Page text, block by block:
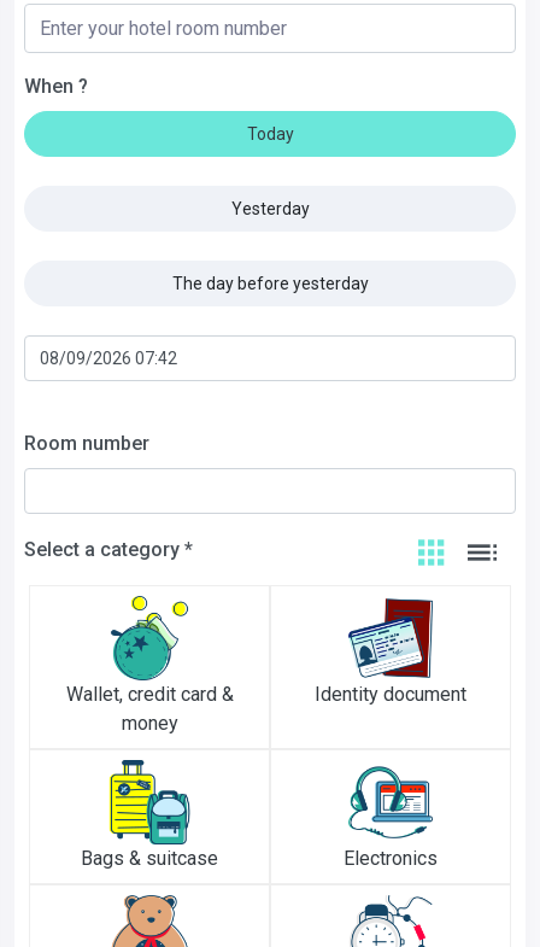
When ?
Today
Yesterday
The day before yesterday
Room number
Select a category *
Wallet, credit card &
money
Identity document
Bags & suitcase Electronics